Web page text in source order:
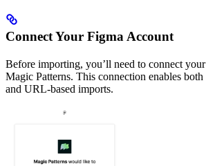
Connect Your Figma Account
Before importing, you’ll need to connect
Magic Patterns. This connection enables
and URL-based imports.